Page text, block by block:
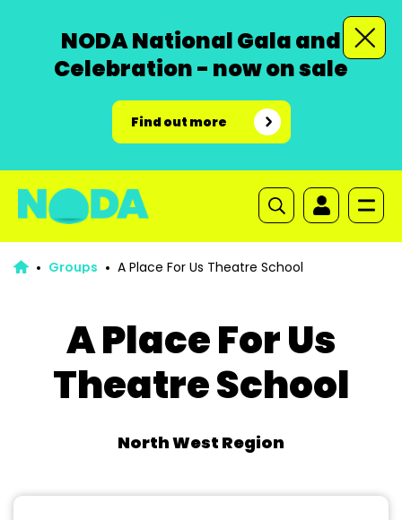
NODA National Gala and
Celebration - now on sale
Find out more
Groups A Place For Us Theatre School
A Place For Us
Theatre School
North West Region